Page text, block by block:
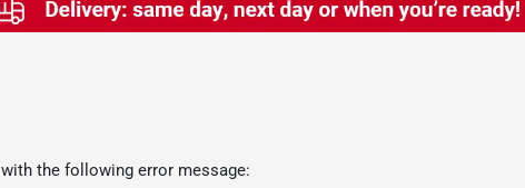
with the following error message: